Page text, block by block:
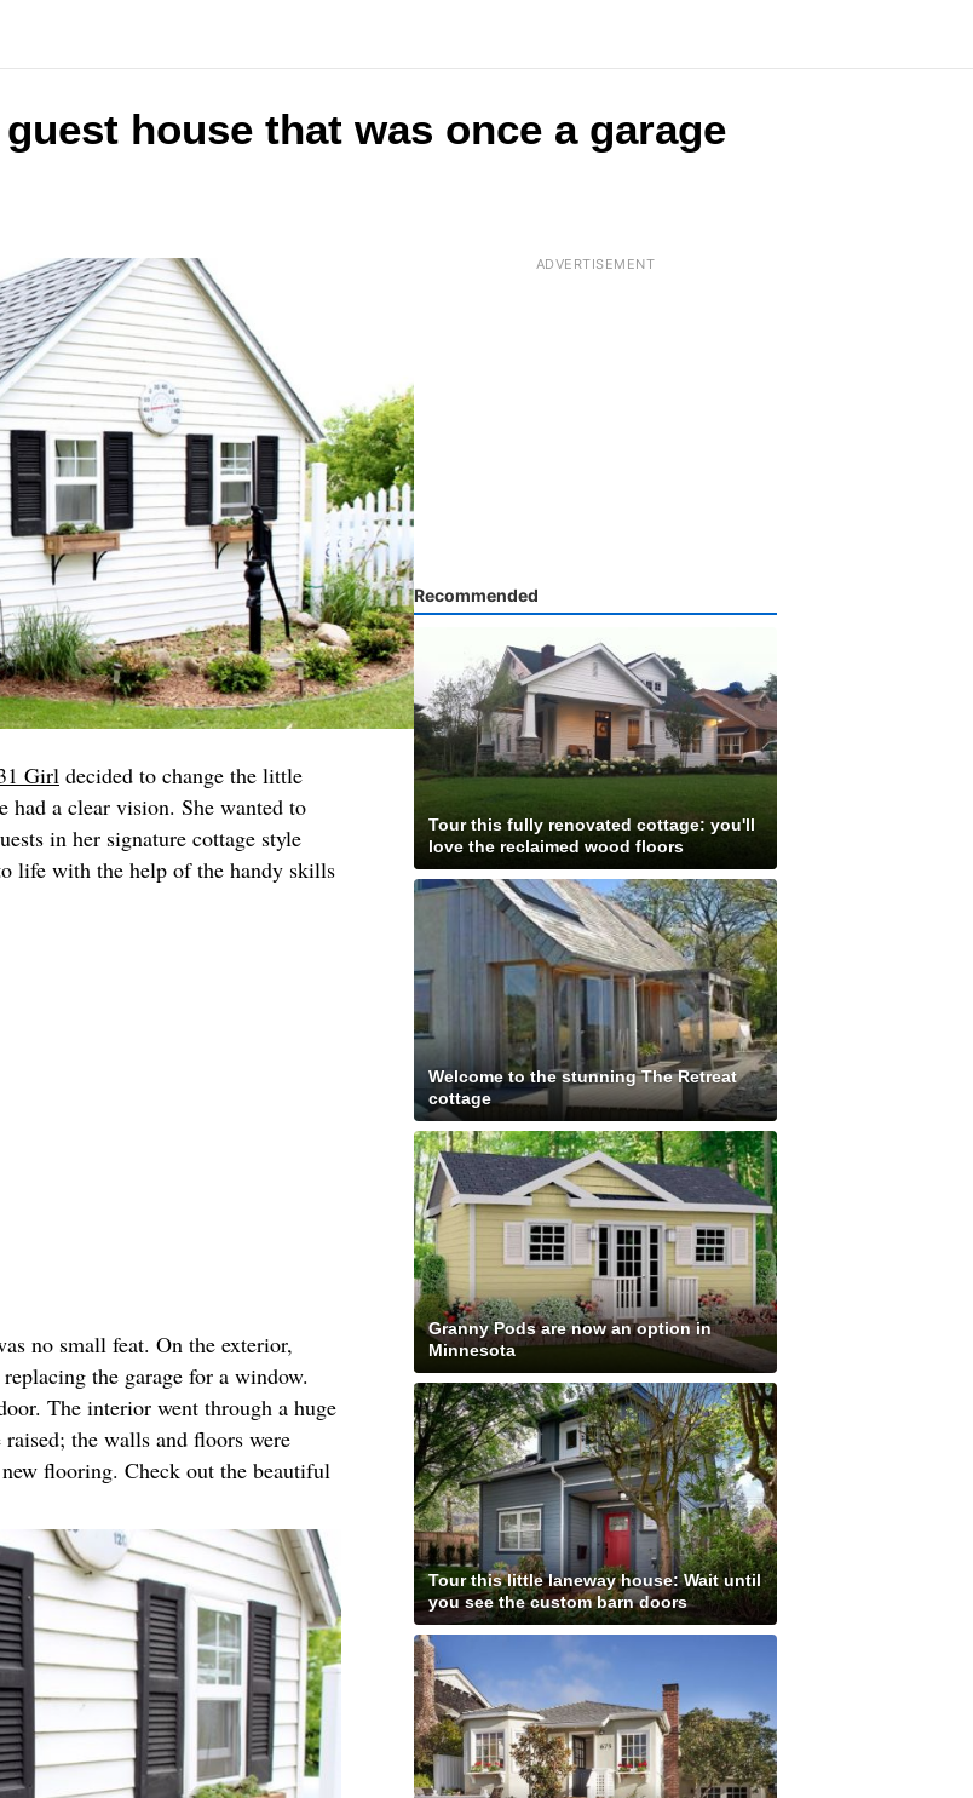
house that was once a garage
Girl decided to change the little
had a clear vision. She wanted to
in her signature cottage style
life with the help of the handy skills
no small feat. On the exterior,
the garage for a window.
The interior went through a huge
the walls and floors were
flooring. Check out the beautiful
Recommended
Tour this fully renovated cottage: you'll
love the reclaimed wood floors
Welcome to the stunning The Retreat
cottage
Granny Pods are now an option in
Minnesota
Tour this little laneway house: Wait until
you see the custom barn doors